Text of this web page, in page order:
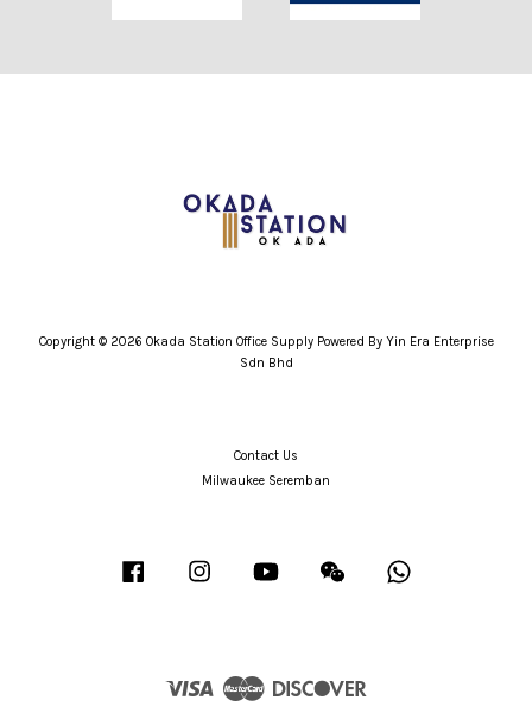
Copyright © 2026 Okada Station Office Supply Powered By Yin Era Enterprise
Sdn Bhd
Contact Us
Milwaukee Seremban
Facebook Instagram YouTube Wechat
Visa Master